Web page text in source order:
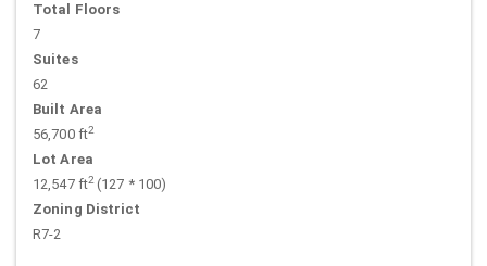
Total Floors
7
Suites
62
Built Area
56,700 ft2
Lot Area
12,547 ft2(127 * 100)
Zoning District
R7-2